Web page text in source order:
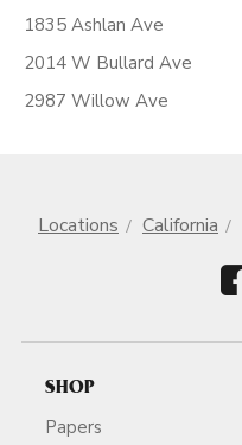
1835 Ashlan Ave
2014 W Bullard Ave
2987 Willow Ave
Locations California
SHOP
Papers